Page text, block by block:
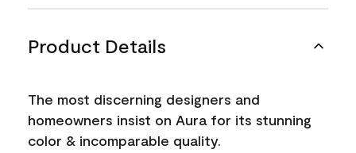
Product Details
The most discerning designers and
homeowners insist on Aura for its stunning
color & incomparable quality.